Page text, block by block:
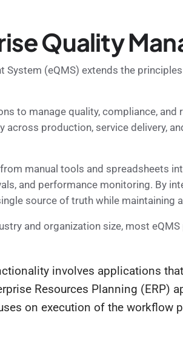
Quality
System (eQMS) extends the
to manage quality, compliance,
across production, service delivery,
manual tools and spreadsheets
and performance monitoring. By
source of truth while maintaining
and organization size, most
involves applications
Resources Planning (ERP)
on execution of the workflow